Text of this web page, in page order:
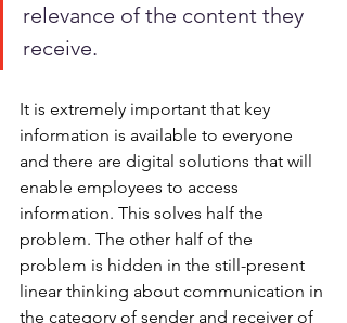
relevance of the content they
receive.
It is extremely important that key
information is available to everyone
and there are digital solutions that will
enable employees to access
information. This solves half the
problem. The other half of the
problem is hidden in the still-present
linear thinking about communication in
the category of sender and receiver of